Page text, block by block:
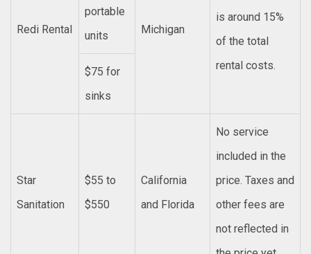
Redi Rental
portable
units
Michigan
is around 15%
of the total
rental costs.
$75 for
sinks
Star
Sanitation
$55 to
$550
California
and Florida
No service
included in the
price. Taxes and
other fees are
not reflected in